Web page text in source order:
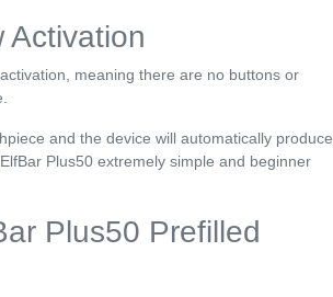
Activation
meaning there are no buttons or
and the device will automatically produce
Plus50 extremely simple and beginner
Plus50 Prefilled